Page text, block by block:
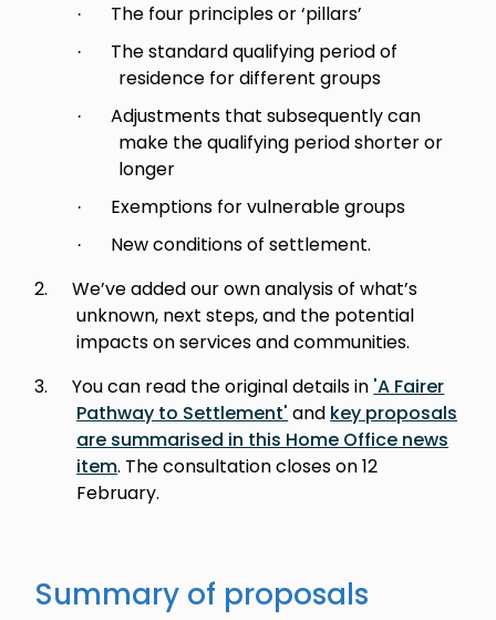
· The four principles or ‘pillars’
·
The standard qualifying period of
residence for different groups
·
Adjustments that subsequently can
make the qualifying period shorter or
longer
· Exemptions for vulnerable groups
·
New conditions of settlement.
2.
We’ve added our own analysis of what’s
unknown, next steps, and the potential
impacts on services and communities.
3.
You can read the original details in 'A Fairer
Pathway to Settlement' and key proposals
are summarised in this Home Office news
item. The consultation closes on 12
February.
Summary of proposals